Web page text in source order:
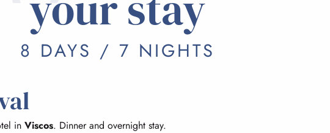
8 DAYS / 7 NIGHTS
in Viscos. Dinner and overnight stay.